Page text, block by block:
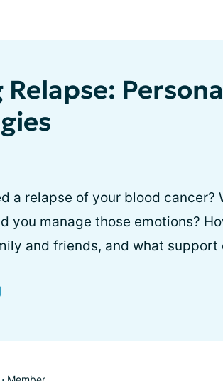
a relapse of your blood
you manage those emotions?
and friends, and what